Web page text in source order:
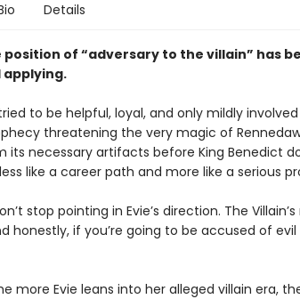
Details
position of “adversary to the villain” has
applying.
to be helpful, loyal, and only mildly
threatening the very magic of
its necessary artifacts before King Benedict
like a career path and more like a serious
stop pointing in Evie’s direction. The
honestly, if you’re going to be accused of
more Evie leans into her alleged villain era,